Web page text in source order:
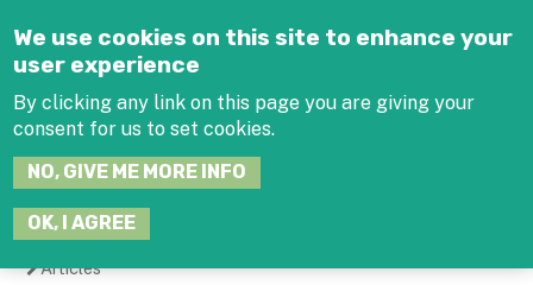
We use cookies on this site to enhance your
user experience
By clicking any link on this page you are giving your
consent for us to set cookies.
NO, GIVE ME MORE INFO
OK, I AGREE
Articles